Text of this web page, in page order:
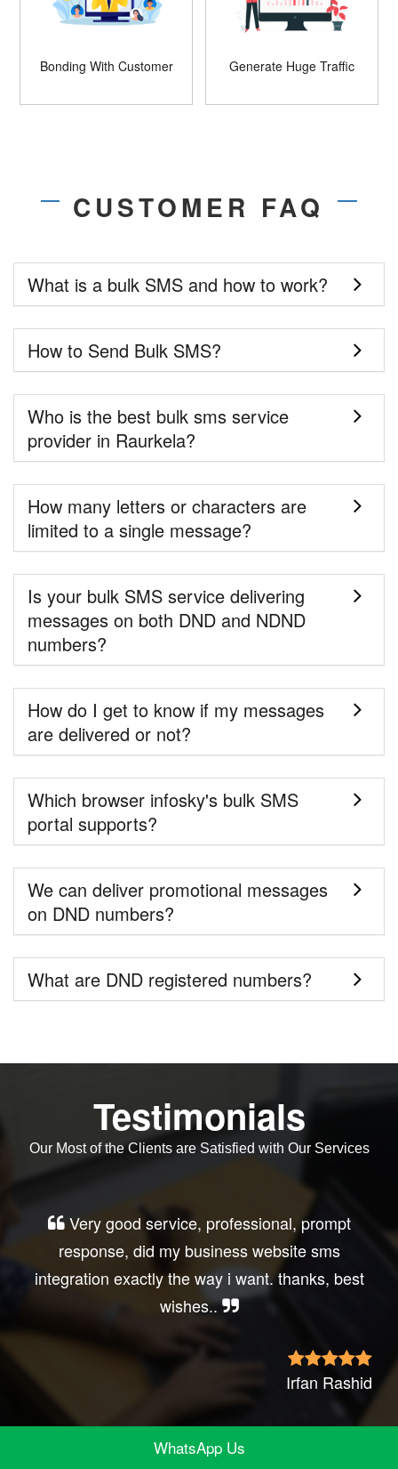
Bonding With Customer Generate Huge Traffic
CUSTOMER FAQ
What is a bulk SMS and how to work?
How to Send Bulk SMS?
Who is the best bulk sms service
provider in Raurkela?
How many letters or characters are
limited to a single message?
Is your bulk SMS service delivering
messages on both DND and NDND
numbers?
How do I get to know if my messages
are delivered or not?
Which browser infosky's bulk SMS
portal supports?
We can deliver promotional messages
on DND numbers?
What are DND registered numbers?
Testimonials
Our Most of the Clients are Satisfied with Our Services
Very good service, professional, prompt
response, did my business website sms
integration exactly the way i want. thanks, best
wishes..
Irfan Rashid
WhatsApp Us